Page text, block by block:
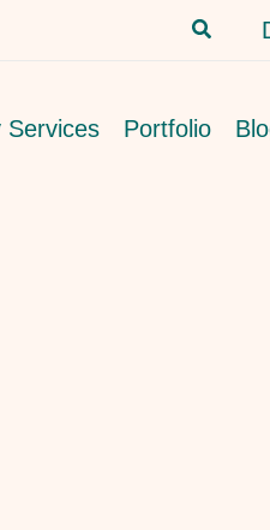
Search
Services Portfolio